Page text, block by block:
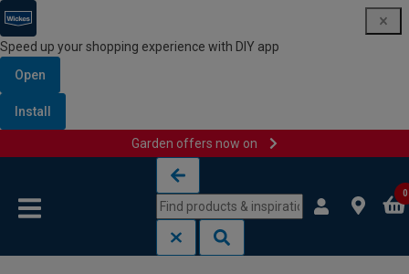
Speed up your shopping experience with DIY app
Open
Install
Garden offers now on
0